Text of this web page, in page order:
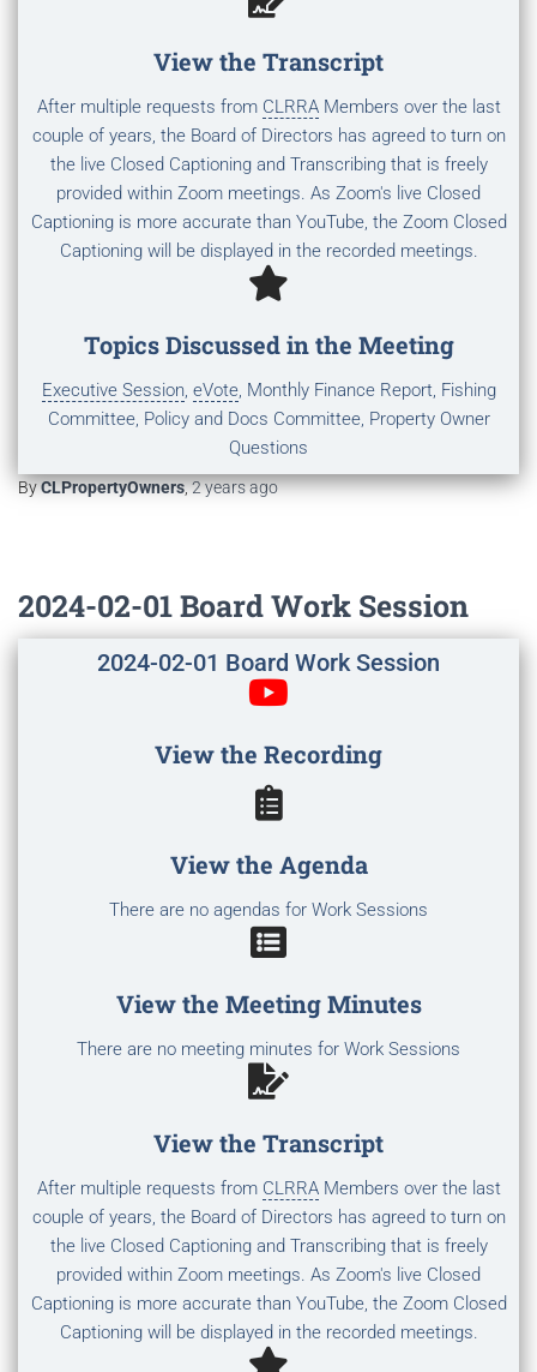
View the Transcript
After multiple requests from CLRRAMembers over the last
couple of years, the Board of Directors has agreed to turn on
the live Closed Captioning and Transcribing that is freely
provided within Zoom meetings. As Zoom's live Closed
Captioning is more accurate than YouTube, the Zoom Closed
Captioning will be displayed in the recorded meetings.
Topics Discussed in the Meeting
Executive Session, eVote, Monthly Finance Report, Fishing
Committee, Policy and Docs Committee, Property Owner
Questions
ByCLPropertyOwners,2 yearsago
2024-02-01 Board Work Session
2024-02-01 Board Work Session
View the Recording
View the Agenda
There are no agendas for Work Sessions
View the Meeting Minutes
There are no meeting minutes for Work Sessions
View the Transcript
After multiple requests from CLRRAMembers over the last
couple of years, the Board of Directors has agreed to turn on
the live Closed Captioning and Transcribing that is freely
provided within Zoom meetings. As Zoom's live Closed
Captioning is more accurate than YouTube, the Zoom Closed
Captioning will be displayed in the recorded meetings.